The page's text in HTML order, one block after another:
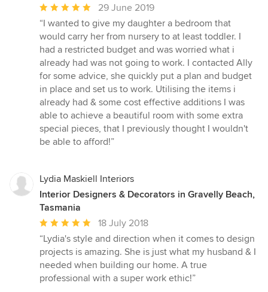
Average
rating:
5
out
of
5
stars
29 June 2019
“I wanted to give my daughter a bedroom that
would carry her from nursery to at least toddler. I
had a restricted budget and was worried what i
already had was not going to work. I contacted Ally
for some advice, she quickly put a plan and budget
in place and set us to work. Utilising the items i
already had & some cost effective additions I was
able to achieve a beautiful room with some extra
special pieces, that I previously thought I wouldn't
be able to afford!”
Lydia Maskiell Interiors
Interior Designers & Decorators in Gravelly Beach,
Tasmania
Average
rating:
5
out
of
18 July 2018
“Lydia's style and direction when it comes to design
projects is amazing. She is just what my husband & I
needed when building our home. A true
professional with a super work ethic!”